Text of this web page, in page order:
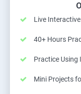
Live
40+ Hours
Practice Using
Mini Projects